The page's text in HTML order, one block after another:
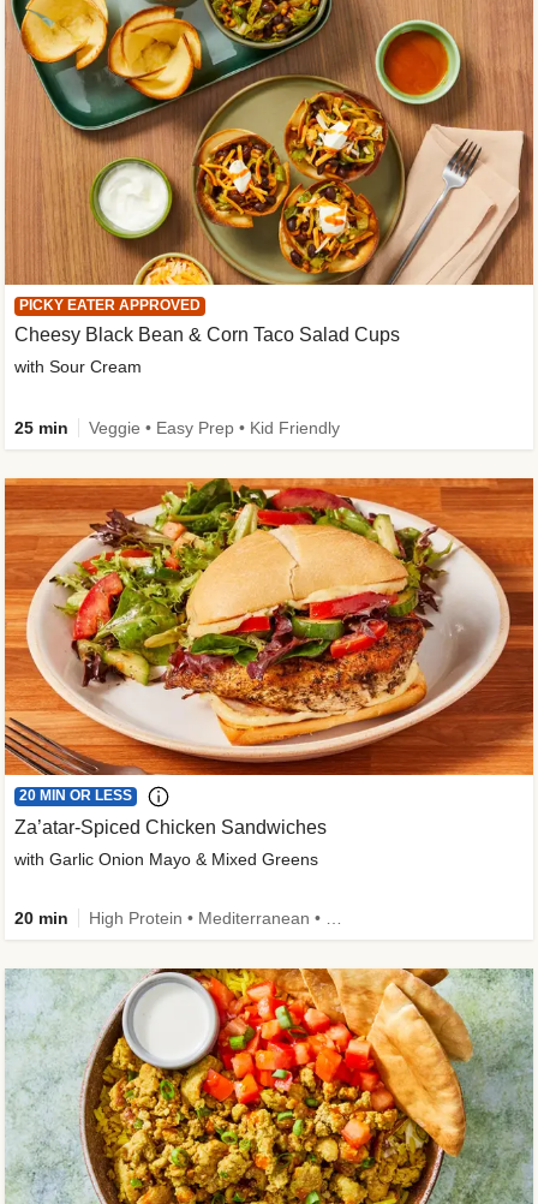
PICKY EATER APPROVED
Cheesy Black Bean & Corn Taco Salad Cups
with Sour Cream
25 min Veggie • Easy Prep • Kid Friendly
20 MIN OR LESS
Za’atar-Spiced Chicken Sandwiches
with Garlic Onion Mayo & Mixed Greens
20 min